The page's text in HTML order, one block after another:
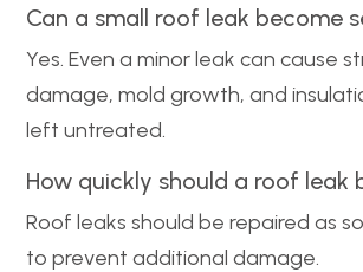
Can a small roof leak become
Yes. Even a minor leak can cause
damage, mold growth, and
left untreated.
How quickly should a roof leak
Roof leaks should be repaired as
to prevent additional damage.